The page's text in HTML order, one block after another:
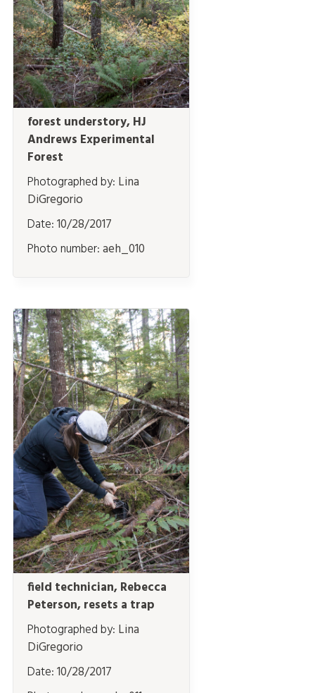
forest understory, HJ
Andrews Experimental
Forest
Photographed by: Lina
DiGregorio
Date:10/28/2017
Photo number:aeh_010
field technician, Rebecca
Peterson, resets a trap
Photographed by: Lina
DiGregorio
Date:10/28/2017